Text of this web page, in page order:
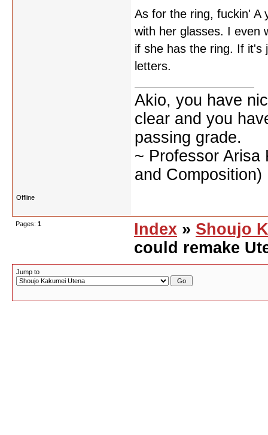
As for the ring, fuckin' A
with her glasses. I even
if she has the ring. If it's
letters.
Akio, you have
clear and you
passing grade.
~ Professor Arisa
and Composition)
Offline
Pages: 1 Index » Shoujo
could remake
Jump to